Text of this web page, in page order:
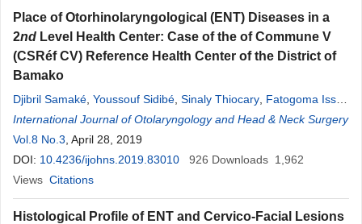
Place of Otorhinolaryngological (ENT) Diseases in a
2nd Level Health Center: Case of the of Commune V
(CSRéf CV) Reference Health Center of the District of
Bamako
Djibril Samaké Youssouf Sidibé Sinaly Thiocary Fatogoma Issa
Koné,Youma Mamadou Maïga,Fatoumata Konaté,Yatemelou
Dara ,Kadidiatou Singaré,
Dembele,Djeneba Sacko,Mamadou Traoré,Boubacar Sanogo
Samba Karim Timbo
Mohamed
International Journal of Otolaryngology and Head & Neck Surgery
Vol.8 No.3 , April 28, 2019
DOI: 10.4236/ijohns.2019.83010 926 Downloads 1,962
Views Citations
Histological Profile of ENT and Cervico-Facial Lesions